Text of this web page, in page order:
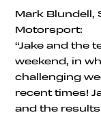
Mark Blundell,
Motorsport:
“Jake and the
weekend, in
challenging
recent times!
and the